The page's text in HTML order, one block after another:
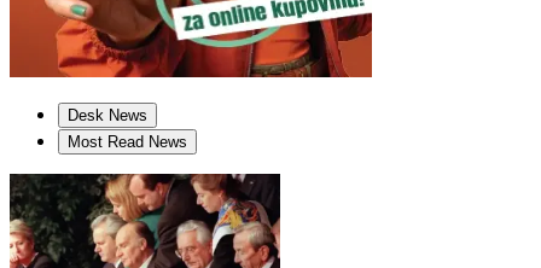
Desk News
Most Read News